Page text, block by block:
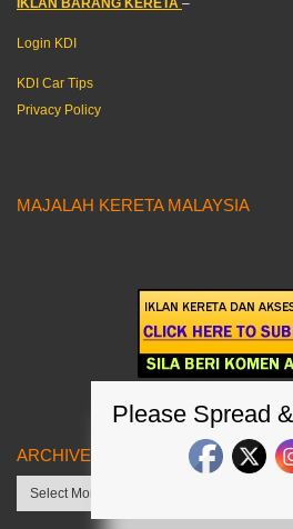
Login KDI
KDI Car Tips
Privacy Policy
MAJALAH KERETA MALAYSIA
ARCHIVES
Archives
Please Spread